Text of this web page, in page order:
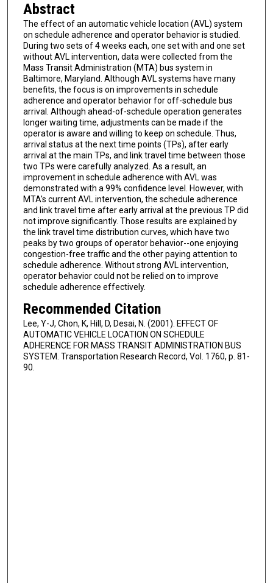
Abstract
The effect of an automatic vehicle location (AVL) system
on schedule adherence and operator behavior is studied.
During two sets of 4 weeks each, one set with and one set
without AVL intervention, data were collected from the
Mass Transit Administration (MTA) bus system in
Baltimore, Maryland. Although AVL systems have many
benefits, the focus is on improvements in schedule
adherence and operator behavior for off-schedule bus
arrival. Although ahead-of-schedule operation generates
longer waiting time, adjustments can be made if the
operator is aware and willing to keep on schedule. Thus,
arrival status at the next time points (TPs), after early
arrival at the main TPs, and link travel time between those
two TPs were carefully analyzed. As a result, an
improvement in schedule adherence with AVL was
demonstrated with a 99% confidence level. However, with
MTA's current AVL intervention, the schedule adherence
and link travel time after early arrival at the previous TP did
not improve significantly. Those results are explained by
the link travel time distribution curves, which have two
peaks by two groups of operator behavior--one enjoying
congestion-free traffic and the other paying attention to
schedule adherence. Without strong AVL intervention,
operator behavior could not be relied on to improve
schedule adherence effectively.
Recommended Citation
Lee, Y-J, Chon, K, Hill, D, Desai, N. (2001). EFFECT OF
AUTOMATIC VEHICLE LOCATION ON SCHEDULE
ADHERENCE FOR MASS TRANSIT ADMINISTRATION BUS
SYSTEM. Transportation Research Record, Vol. 1760, p. 81-
90.